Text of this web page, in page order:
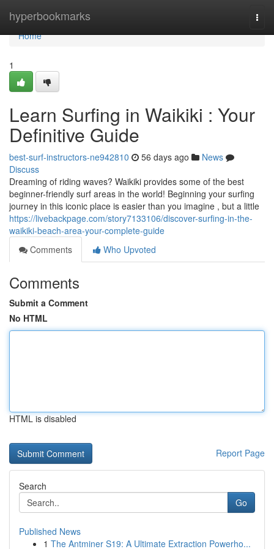
hyperbookmarks
Home
Home
1
Learn Surfing in Waikiki : Your
Definitive Guide
best-surf-instructors-ne942810 56 days ago
News
Discuss
Dreaming of riding waves? Waikiki provides some of the best
beginner-friendly surf areas in the world! Beginning your surfing
journey in this iconic place is easier than you imagine , but a little
https://livebackpage.com/story7133106/discover-surfing-in-the-
waikiki-beach-area-your-complete-guide
Comments
Who Upvoted
Comments
Submit a Comment
No HTML
HTML is disabled
Report Page
Search
Go
Published News
1 The Antminer S19: A Ultimate Extraction Powerho...